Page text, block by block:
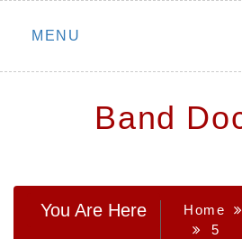
Skip
MENU
Band
You Are Here Home
5